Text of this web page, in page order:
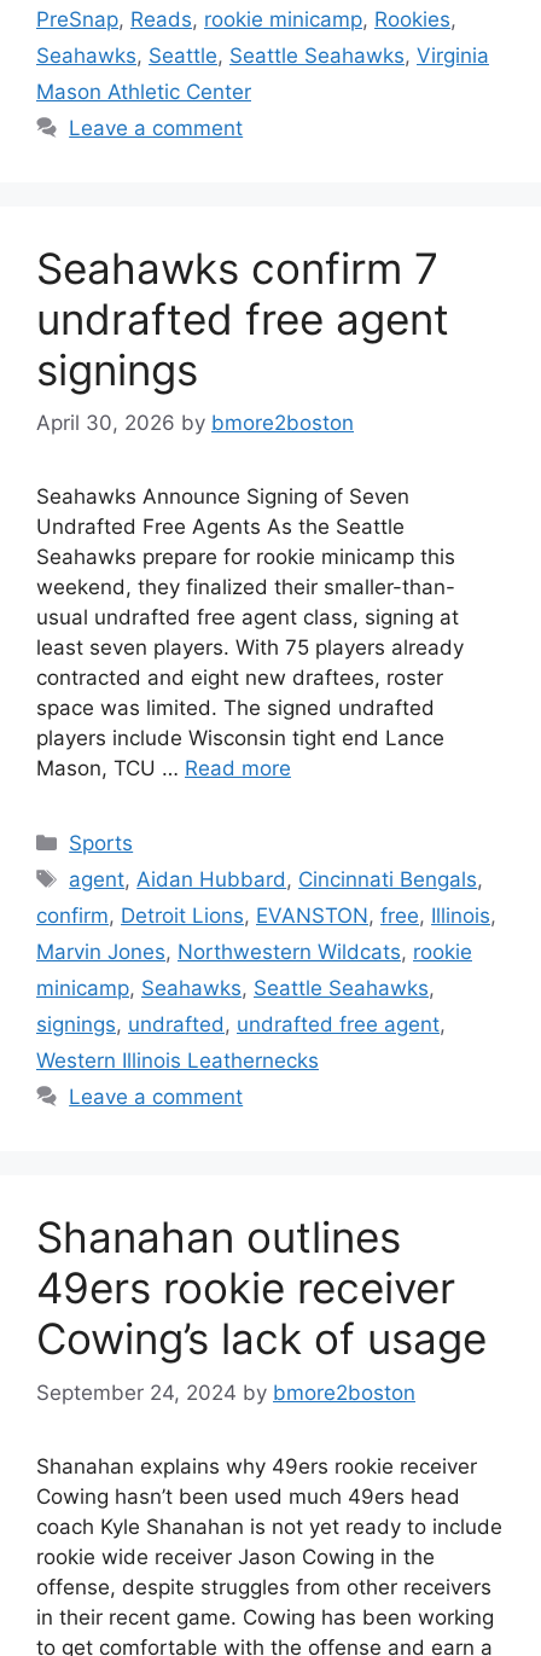
PreSnap, Reads, rookie minicamp, Rookies,
Seahawks, Seattle, Seattle Seahawks, Virginia
Mason Athletic Center
Leave a comment
Seahawks confirm 7
undrafted free agent
signings
April 30, 2026 by bmore2boston
Seahawks Announce Signing of Seven
Undrafted Free Agents As the Seattle
Seahawks prepare for rookie minicamp this
weekend, they finalized their smaller-than-
usual undrafted free agent class, signing at
least seven players. With 75 players already
contracted and eight new draftees, roster
space was limited. The signed undrafted
players include Wisconsin tight end Lance
Mason, TCU … Read more
Categories
Sports
Tags
agent,Aidan Hubbard, Cincinnati Bengals,
confirm, Detroit Lions, EVANSTON, free, Illinois,
Marvin Jones, Northwestern Wildcats, rookie
minicamp, Seahawks, Seattle Seahawks,
signings, undrafted, undrafted free agent,
Western Illinois Leathernecks
Leave a comment
Shanahan outlines
49ers rookie receiver
Cowing’s lack of usage
September 24, 2024 by bmore2boston
Shanahan explains why 49ers rookie receiver
Cowing hasn’t been used much 49ers head
coach Kyle Shanahan is not yet ready to include
rookie wide receiver Jason Cowing in the
offense, despite struggles from other receivers
in their recent game. Cowing has been working
to get comfortable with the offense and earn a